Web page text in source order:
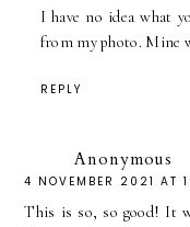
I have no idea what
from my photo. Mine
REPLY
Anonymous
4 NOVEMBER 2021 AT
This is so, so good! It